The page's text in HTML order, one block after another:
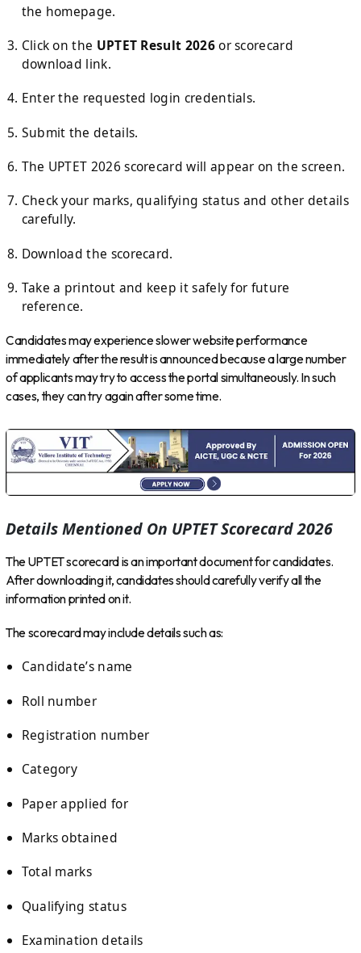
the homepage.
Click on the UPTET Result 2026or scorecard
download link.
Enter the requested login credentials.
Submit the details.
The UPTET 2026 scorecard will appear on the screen.
Check your marks, qualifying status and other details
carefully.
Download the scorecard.
Take a printout and keep it safely for future
reference.
Candidates may experience slower website performance
immediately after the result is announced because a large number
of applicants may try to access the portal simultaneously. In such
cases, they can try again after some time.
Details Mentioned On UPTET Scorecard 2026
The UPTET scorecard is an important document for candidates.
After downloading it, candidates should carefully verify all the
information printed on it.
The scorecard may include details such as:
Candidate’s name
Roll number
Registration number
Category
Paper applied for
Marks obtained
Total marks
Qualifying status
Examination details